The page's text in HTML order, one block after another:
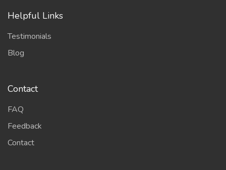
Helpful Links
Testimonials
Blog
Contact
FAQ
Feedback
Contact